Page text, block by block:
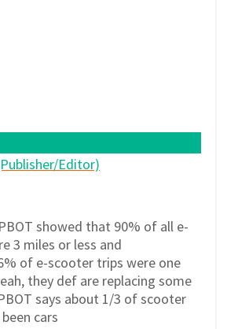
Editor)
showed that 90% of all e-
3 miles or less and
of e-scooter trips were one
they def are replacing some
says about 1/3 of scooter
cars